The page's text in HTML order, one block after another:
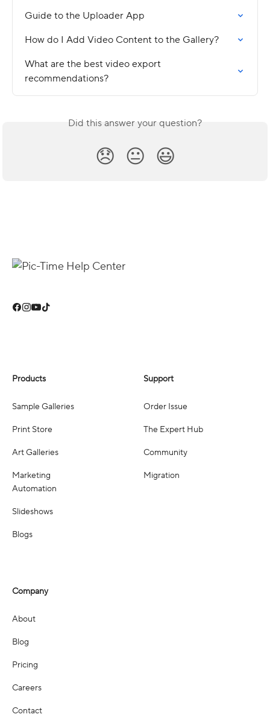
Guide to the Uploader App
How do I Add Video Content to the Gallery?
What are the best video export
recommendations?
Did this answer your question?
😞 😐 😃
Products
Sample Galleries
Print Store
Art Galleries
Marketing
Automation
Slideshows
Blogs
Support
Order Issue
The Expert Hub
Community
Migration
Company
About
Blog
Pricing
Careers
Contact